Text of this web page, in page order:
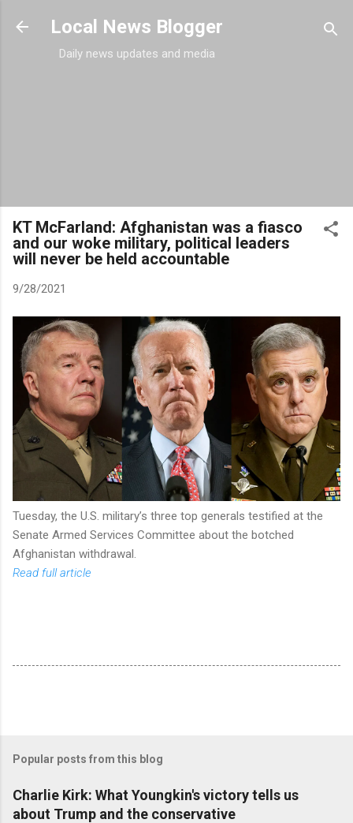
Skip to main content
Local News Blogger
Daily news updates and media
KT McFarland: Afghanistan was a fiasco
and our woke military, political leaders
will never be held accountable
9/28/2021
Tuesday, the U.S. military’s three top generals testified at the
Senate Armed Services Committee about the botched
Afghanistan withdrawal.
Read full article
Popular posts from this blog
Charlie Kirk: What Youngkin's victory tells us
about Trump and the conservative